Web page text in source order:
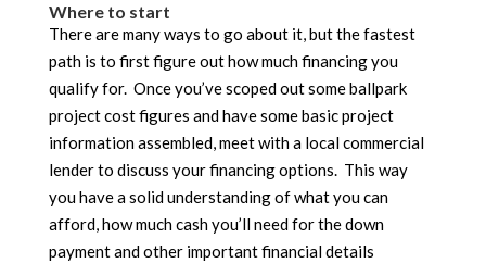
Where to start
There are many ways to go about it, but the fastest
path is to first figure out how much financing you
qualify for. Once you’ve scoped out some ballpark
project cost figures and have some basic project
information assembled, meet with a local commercial
lender to discuss your financing options. This way
you have a solid understanding of what you can
afford, how much cash you’ll need for the down
payment and other important financial details